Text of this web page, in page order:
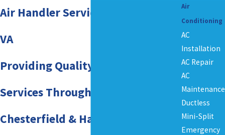
Air Handler Services in Richmond,
VA
Providing Quality Air Handler
Services Throughout Henrico,
Chesterfield & Hanover Counties
Air
Conditioning
AC
Installation
AC Repair
AC
Maintenance
Ductless
Mini-Split
Emergency